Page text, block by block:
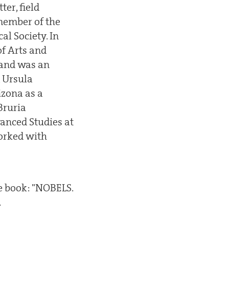
field
of the
Society. In
Arts and
was an
Ursula
as a
Studies at
with
"NOBELS.